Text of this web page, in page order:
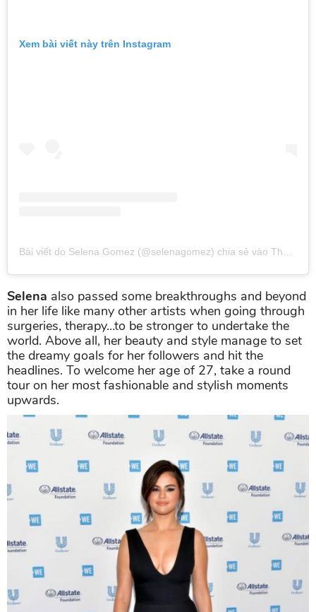
Xem bài viết này trên Instagram
Bài viết do Selena Gomez (@selenagomez) chia sẻ vào Thg 5 2, 2019 lúc 10:32am PDT
Selena also passed some breakthroughs and beyond
in her life like many other artists when going through
surgeries, therapy…to be stronger to undertake the
world. Above all, her beauty and style manage to set
the dreamy goals for her followers and hit the
headlines. To welcome her age of 27, take a round
tour on her most fashionable and stylish moments
upwards.